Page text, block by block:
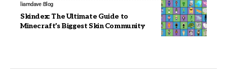
liamdave Blog
Skindex: The Ultimate Guide to
Minecraft’s Biggest Skin Community